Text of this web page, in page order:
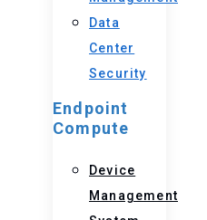
Data
Center
Security
Endpoint
Compute
Device
Management